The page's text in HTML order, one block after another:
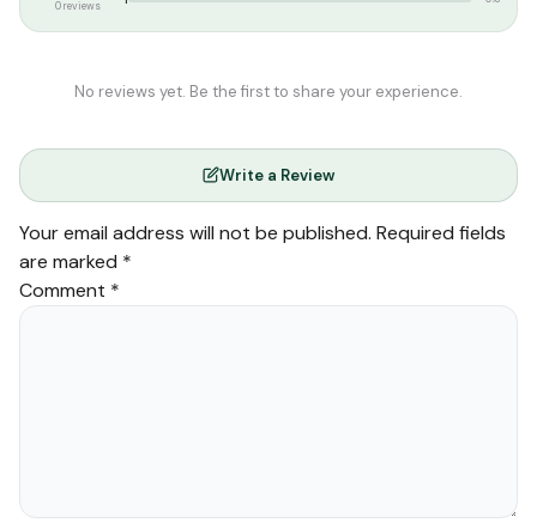
0 reviews
No reviews yet. Be the first to share your experience.
Write a Review
Your email address will not be published. Required fields
are marked *
Comment *